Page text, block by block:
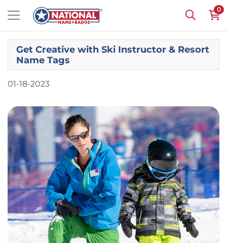
0
Get Creative with Ski Instructor & Resort
Name Tags
01-18-2023